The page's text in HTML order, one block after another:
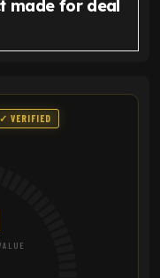
made for deal
✓ VERIFIED